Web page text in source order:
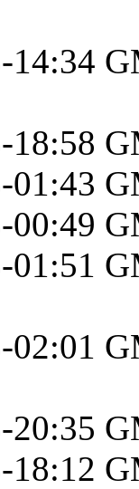
14:34
18:58
01:43
00:49
01:51
02:01
20:35
18:12